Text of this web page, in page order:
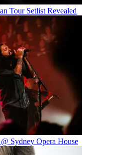
Tour Setlist Revealed
Sydney Opera House